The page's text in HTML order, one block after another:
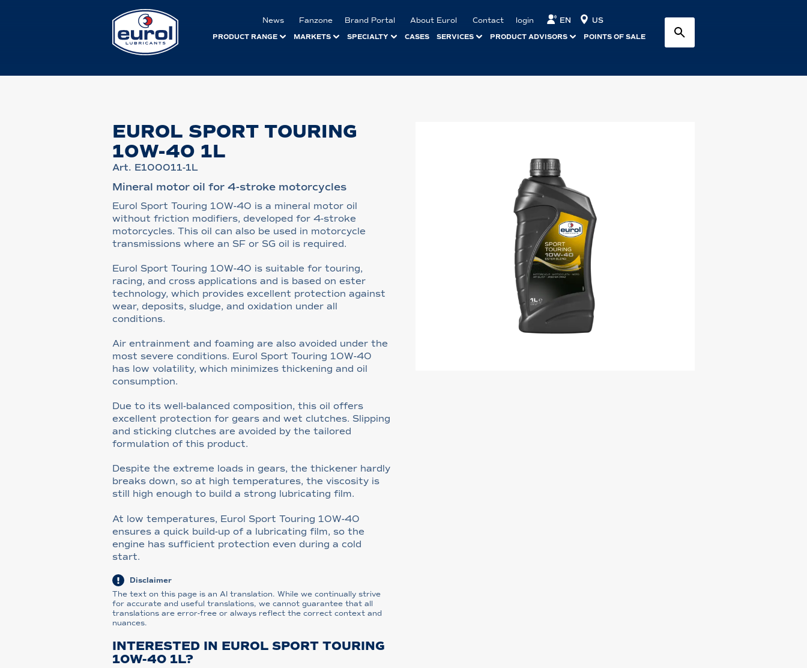
News Fanzone Brand Portal About Eurol Contact login EN US
PRODUCT RANGE MARKETS SPECIALTY CASES SERVICES PRODUCT ADVISORS POINTS OF SALE
EUROL SPORT TOURING
10W-40 1L
Art. E100011-1L
Mineral motor oil for 4-stroke motorcycles
Eurol Sport Touring 10W-40 is a mineral motor oil
without friction modifiers, developed for 4-stroke
motorcycles. This oil can also be used in motorcycle
transmissions where an SF or SG oil is required.
Eurol Sport Touring 10W-40 is suitable for touring,
racing, and cross applications and is based on ester
technology, which provides excellent protection against
wear, deposits, sludge, and oxidation under all
conditions.
Air entrainment and foaming are also avoided under the
most severe conditions. Eurol Sport Touring 10W-40
has low volatility, which minimizes thickening and oil
consumption.
Due to its well-balanced composition, this oil offers
excellent protection for gears and wet clutches. Slipping
and sticking clutches are avoided by the tailored
formulation of this product.
Despite the extreme loads in gears, the thickener hardly
breaks down, so at high temperatures, the viscosity is
still high enough to build a strong lubricating film.
At low temperatures, Eurol Sport Touring 10W-40
ensures a quick build-up of a lubricating film, so the
engine has sufficient protection even during a cold
start.
Disclaimer
The text on this page is an AI translation. While we continually strive
for accurate and useful translations, we cannot guarantee that all
translations are error-free or always reflect the correct context and
nuances.
INTERESTED IN EUROL SPORT TOURING
10W-40 1L?